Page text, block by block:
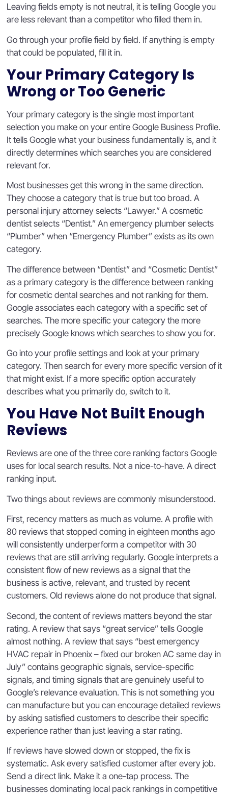
Leaving fields empty is not neutral, it is telling Google you
are less relevant than a competitor who filled them in.
Go through your profile field by field. If anything is empty
that could be populated, fill it in.
Your Primary Category Is
Wrong or Too Generic
Your primary category is the single most important
selection you make on your entire Google Business Profile.
It tells Google what your business fundamentally is, and it
directly determines which searches you are considered
relevant for.
Most businesses get this wrong in the same direction.
They choose a category that is true but too broad. A
personal injury attorney selects “Lawyer.” A cosmetic
dentist selects “Dentist.” An emergency plumber selects
“Plumber” when “Emergency Plumber” exists as its own
category.
The difference between “Dentist” and “Cosmetic Dentist”
as a primary category is the difference between ranking
for cosmetic dental searches and not ranking for them.
Google associates each category with a specific set of
searches. The more specific your category the more
precisely Google knows which searches to show you for.
Go into your profile settings and look at your primary
category. Then search for every more specific version of it
that might exist. If a more specific option accurately
describes what you primarily do, switch to it.
You Have Not Built Enough
Reviews
Reviews are one of the three core ranking factors Google
uses for local search results. Not a nice-to-have. A direct
ranking input.
Two things about reviews are commonly misunderstood.
First, recency matters as much as volume. A profile with
80 reviews that stopped coming in eighteen months ago
will consistently underperform a competitor with 30
reviews that are still arriving regularly. Google interprets a
consistent flow of new reviews as a signal that the
business is active, relevant, and trusted by recent
customers. Old reviews alone do not produce that signal.
Second, the content of reviews matters beyond the star
rating. A review that says “great service” tells Google
almost nothing. A review that says “best emergency
HVAC repair in Phoenix – fixed our broken AC same day in
July” contains geographic signals, service-specific
signals, and timing signals that are genuinely useful to
Google’s relevance evaluation. This is not something you
can manufacture but you can encourage detailed reviews
by asking satisfied customers to describe their specific
experience rather than just leaving a star rating.
If reviews have slowed down or stopped, the fix is
systematic. Ask every satisfied customer after every job.
Send a direct link. Make it a one-tap process. The
businesses dominating local pack rankings in competitive